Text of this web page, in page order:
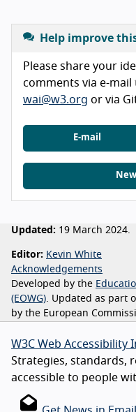
Help improve
Please share your
comments via e-
wai@w3.org or via
E-mail
Updated: 19 March 2024.
Editor: Kevin White
Acknowledgements
Developed by the
(EOWG) . Updated as part
by the European
W3C Web Accessibility
Strategies, standards,
accessible to people